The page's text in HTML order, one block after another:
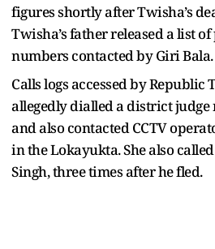
figures shortly after Twisha’s
Twisha’s father released a list
numbers contacted by Giri Bala.
Calls logs accessed by Republic
allegedly dialled a district judge
and also contacted CCTV
in the Lokayukta. She also
Singh, three times after he fled.